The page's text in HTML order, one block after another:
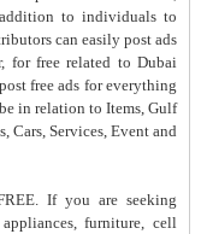
addition to individuals to
can easily post ads
for free related to Dubai
free ads for everything
in relation to Items, Gulf
Cars, Services, Event and
If you are seeking
furniture, cell